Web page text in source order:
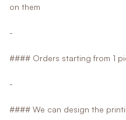
on them
-
#### Orders starting from 1
-
#### We can design the